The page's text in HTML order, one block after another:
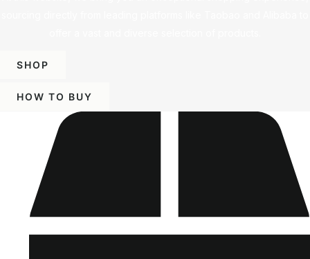
SHOP
HOW TO BUY